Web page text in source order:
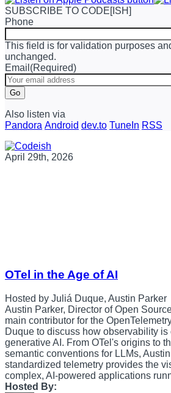
SUBSCRIBE TO CODE[ISH]
Phone
This field is for validation purposes
unchanged.
Email (Required)
Go
Also listen via
Pandora Android dev.to TuneIn RSS
April 29th, 2026
OTel in the Age of AI
Hosted by Juliá Duque, Austin Parker
Austin Parker, Director of Open
main contributor for the
Duque to discuss how observability
generative AI. From OTel's origins to
semantic conventions for LLMs,
standardized telemetry provides the
complex, AI-powered applications
Hosted By: